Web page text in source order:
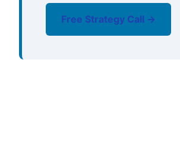
Free Strategy Call →